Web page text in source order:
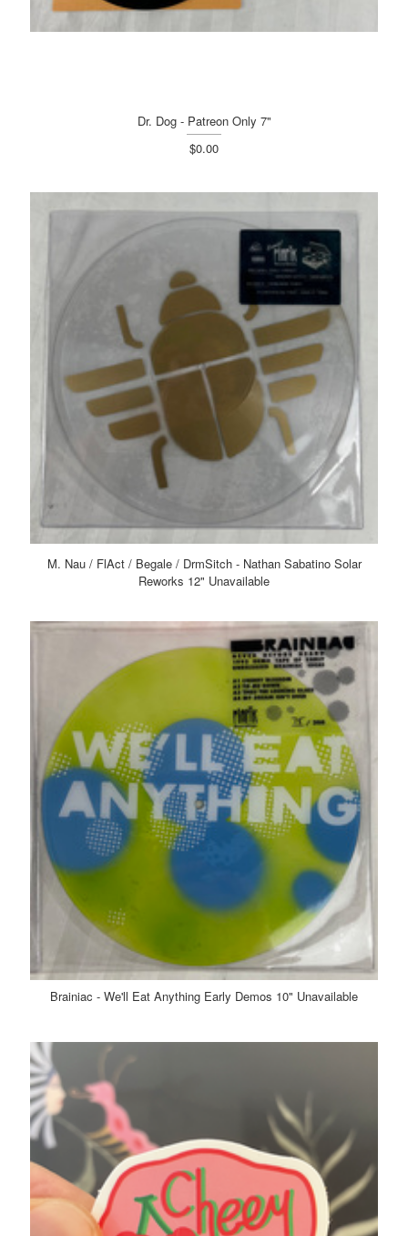
Dr. Dog - Patreon Only 7"
$0.00
M. Nau / FlAct / Begale / DrmSitch - Nathan Sabatino Solar
Reworks 12" Unavailable
Brainiac - We'll Eat Anything Early Demos 10" Unavailable